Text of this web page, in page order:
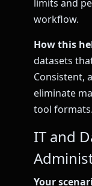
limits and
workflow.
How this
datasets
Consistent,
eliminate
tool formats.
IT and
Your